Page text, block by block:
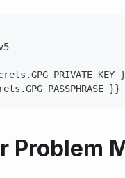
}
}}
Problem